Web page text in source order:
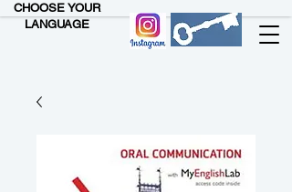
CHOOSE YOUR
LANGUAGE